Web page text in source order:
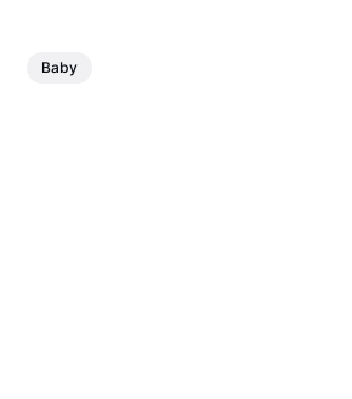
Baby